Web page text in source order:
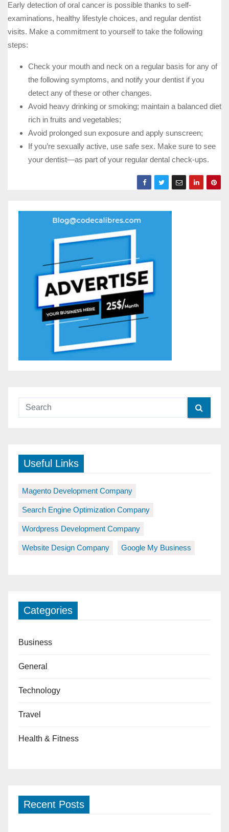
Early detection of oral cancer is possible thanks to self-
examinations, healthy lifestyle choices, and regular dentist
visits. Make a commitment to yourself to take the following
steps:
Check your mouth and neck on a regular basis for any of
the following symptoms, and notify your dentist if you
detect any of these or other changes.
Avoid heavy drinking or smoking; maintain a balanced diet
rich in fruits and vegetables;
Avoid prolonged sun exposure and apply sunscreen;
If you’re sexually active, use safe sex. Make sure to see
your dentist—as part of your regular dental check-ups.
Useful Links
Magento Development Company
Search Engine Optimization Company
Wordpress Development Company
Website Design Company Google My Business
Categories
Business
General
Technology
Travel
Health & Fitness
Recent Posts